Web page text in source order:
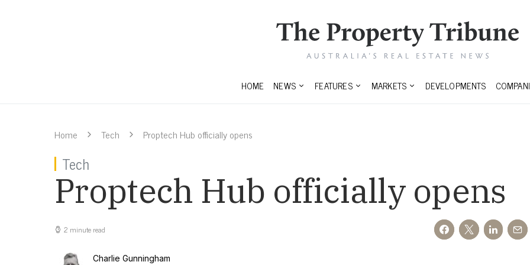
HOME NEWS FEATURES MARKETS DEVELOPMENTS
Home Tech Proptech Hub officially opens
Tech
Proptech Hub officially opens
2 minute read
Charlie Gunningham